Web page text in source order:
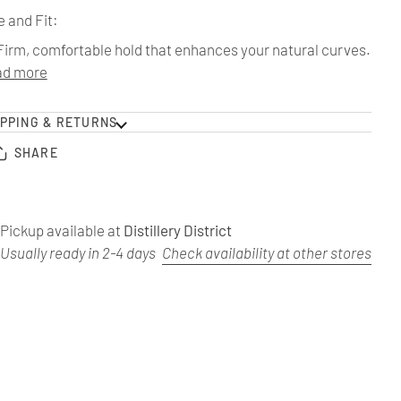
and Fit:
comfortable hold that enhances your natural curves.
more
& RETURNS
SHARE
Pickup available at Distillery District
Usually ready in 2-4 days Check availability at other stores